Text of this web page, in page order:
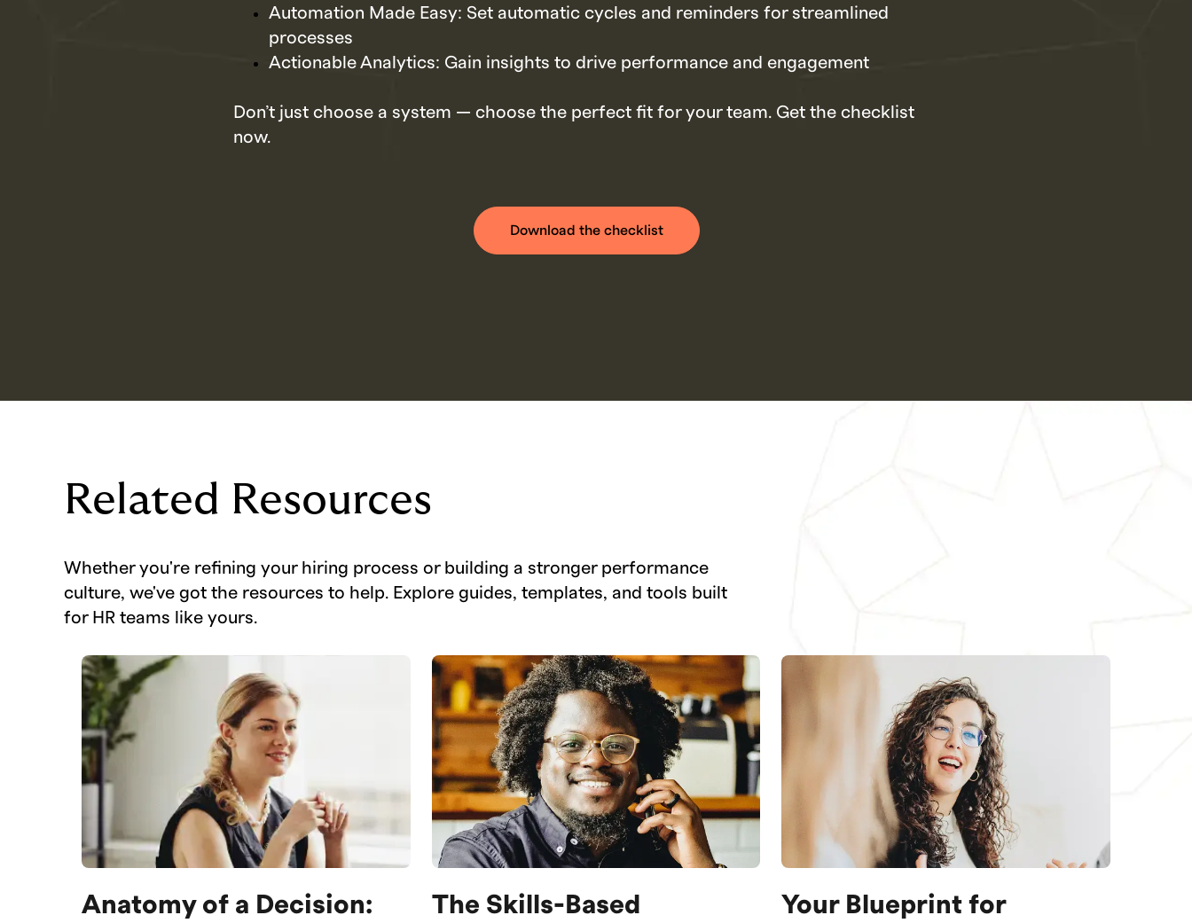
Automation Made Easy: Set automatic cycles and reminders for streamlined
processes
Actionable Analytics: Gain insights to drive performance and engagement
Don’t just choose a system — choose the perfect fit for your team. Get the checklist
now.
Download the checklist
Related Resources
Whether you're refining your hiring process or building a stronger performance
culture, we've got the resources to help. Explore guides, templates, and tools built
for HR teams like yours.
Anatomy of a Decision:
The Skills-Based
Your Blueprint for